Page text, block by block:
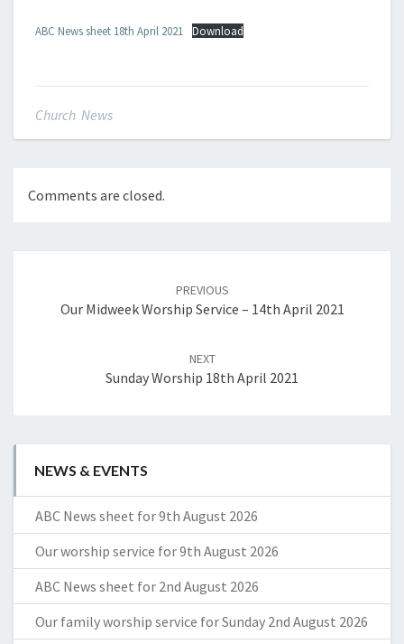
ABC News sheet 18th April 2021 Download
Church News
Comments are closed.
PREVIOUS
Our Midweek Worship Service – 14th April 2021
NEXT
Sunday Worship 18th April 2021
NEWS & EVENTS
ABC News sheet for 9th August 2026
Our worship service for 9th August 2026
ABC News sheet for 2nd August 2026
Our family worship service for Sunday 2nd August 2026